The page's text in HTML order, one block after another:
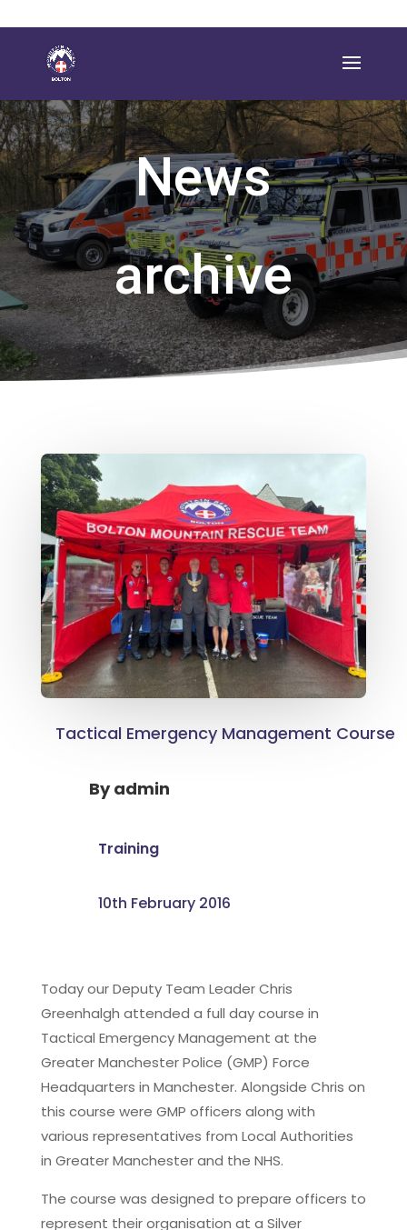
News
archive
Tactical Emergency Management Course
Byadmin
Training
10th February 2016
Today our Deputy Team Leader Chris
Greenhalgh attended a full day course in
Tactical Emergency Management at the
Greater Manchester Police (GMP) Force
Headquarters in Manchester. Alongside Chris on
this course were GMP officers along with
various representatives from Local Authorities
in Greater Manchester and the NHS.
The course was designed to prepare officers to
represent their organisation at a Silver